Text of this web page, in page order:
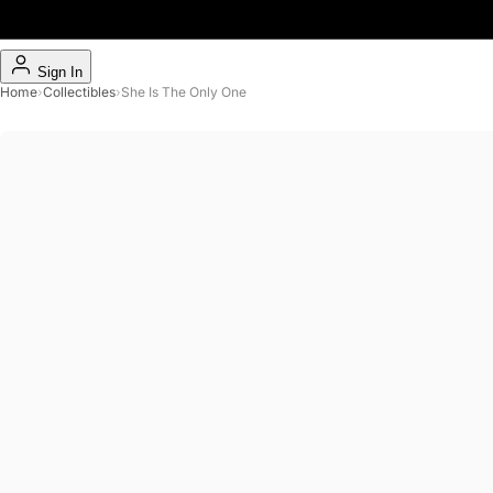
Sign In
Home›Collectibles›She Is The Only One